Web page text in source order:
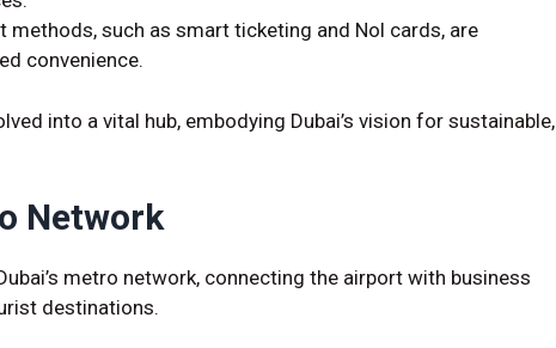
methods, such as smart ticketing and Nol cards, are
convenience.
into a vital hub, embodying Dubai’s vision for sustainable,
Network
metro network, connecting the airport with business
destinations.